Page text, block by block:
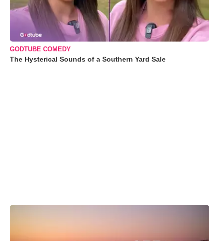
GODTUBE COMEDY
The Hysterical Sounds of a Southern Yard Sale